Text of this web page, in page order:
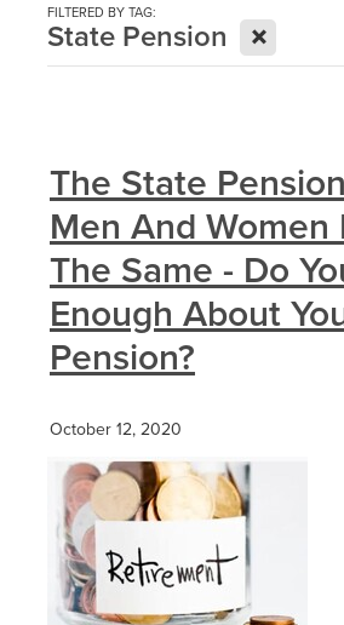
FILTERED BY TAG:
State Pension X
The State
Men And Women
The Same - Do
Enough About
Pension?
October 12, 2020